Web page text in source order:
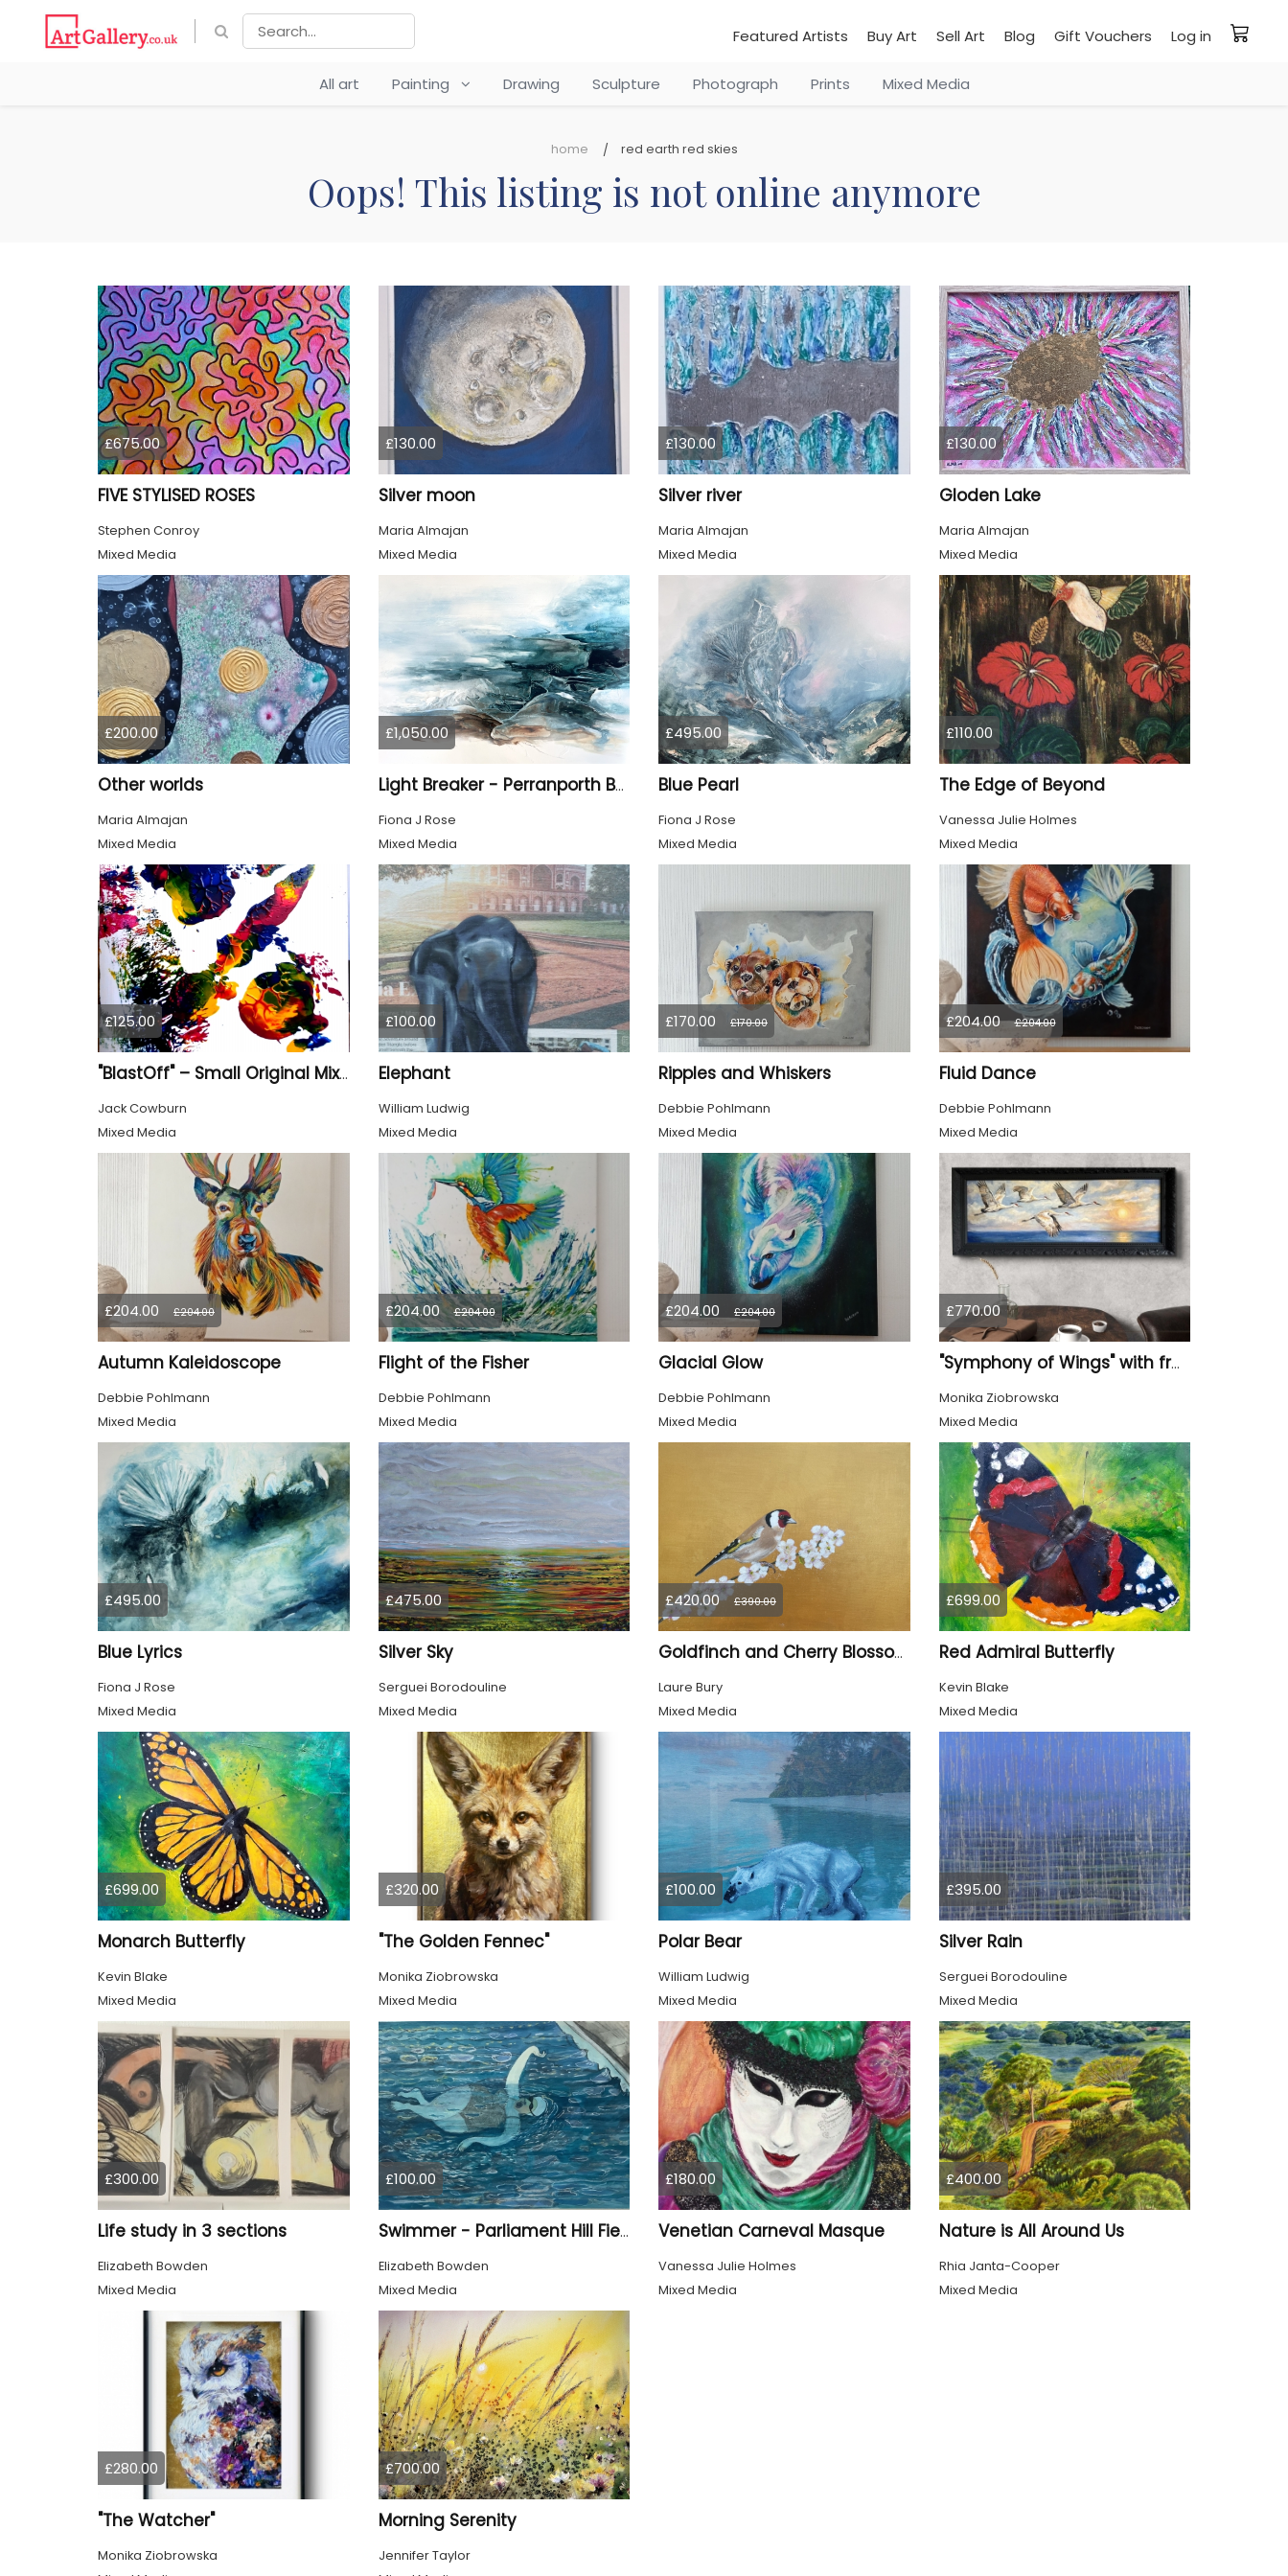
Featured Artists Buy Art Sell Art Blog Gift Vouchers Log in
All art Painting Drawing Sculpture Photograph Prints Mixed Media
home red earth red skies
Oops! This listing is not online anymore
£675.00
FIVE STYLISED ROSES
Stephen Conroy
Mixed Media
£130.00
Silver moon
Maria Almajan
Mixed Media
£130.00
Silver river
Maria Almajan
Mixed Media
£130.00
Gloden Lake
Maria Almajan
Mixed Media
£200.00
Other worlds
Maria Almajan
Mixed Media
£1,050.00
Light Breaker - Perranporth Bay Cornwall
Fiona J Rose
Mixed Media
£495.00
Blue Pearl
Fiona J Rose
Mixed Media
£110.00
The Edge of Beyond
Vanessa Julie Holmes
Mixed Media
£125.00
"BlastOff" – Small Original Mixed Media Wall Art on Wood Panel
Jack Cowburn
Mixed Media
£100.00
Elephant
William Ludwig
Mixed Media
£170.00 £170.00
Ripples and Whiskers
Debbie Pohlmann
Mixed Media
£204.00 £204.00
Fluid Dance
Debbie Pohlmann
Mixed Media
£204.00 £204.00
Autumn Kaleidoscope
Debbie Pohlmann
Mixed Media
£204.00 £204.00
Flight of the Fisher
Debbie Pohlmann
Mixed Media
£204.00 £204.00
Glacial Glow
Debbie Pohlmann
Mixed Media
£770.00
"Symphony of Wings" with frame
Monika Ziobrowska
Mixed Media
£495.00
Blue Lyrics
Fiona J Rose
Mixed Media
£475.00
Silver Sky
Serguei Borodouline
Mixed Media
£420.00 £390.00
Goldfinch and Cherry Blossom
Laure Bury
Mixed Media
£699.00
Red Admiral Butterfly
Kevin Blake
Mixed Media
£699.00
Monarch Butterfly
Kevin Blake
Mixed Media
£320.00
"The Golden Fennec"
Monika Ziobrowska
Mixed Media
£100.00
Polar Bear
William Ludwig
Mixed Media
£395.00
Silver Rain
Serguei Borodouline
Mixed Media
£300.00
Life study in 3 sections
Elizabeth Bowden
Mixed Media
£100.00
Swimmer - Parliament Hill Fields Lido
Elizabeth Bowden
Mixed Media
£180.00
Venetian Carneval Masque
Vanessa Julie Holmes
Mixed Media
£400.00
Nature is All Around Us
Rhia Janta-Cooper
Mixed Media
£280.00
"The Watcher"
Monika Ziobrowska
£700.00
Morning Serenity
Jennifer Taylor